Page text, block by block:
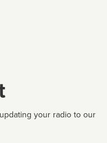
your radio to our